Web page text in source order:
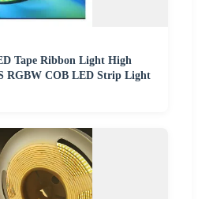
Tape Ribbon Light High
RGBW COB LED Strip Light